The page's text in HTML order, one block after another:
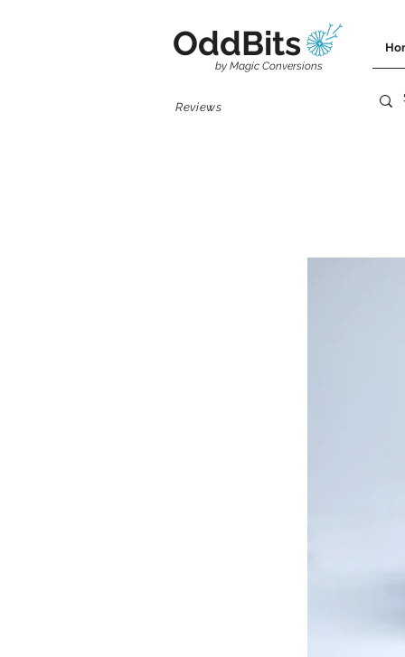
OddBits
by Magic Conversions
Reviews